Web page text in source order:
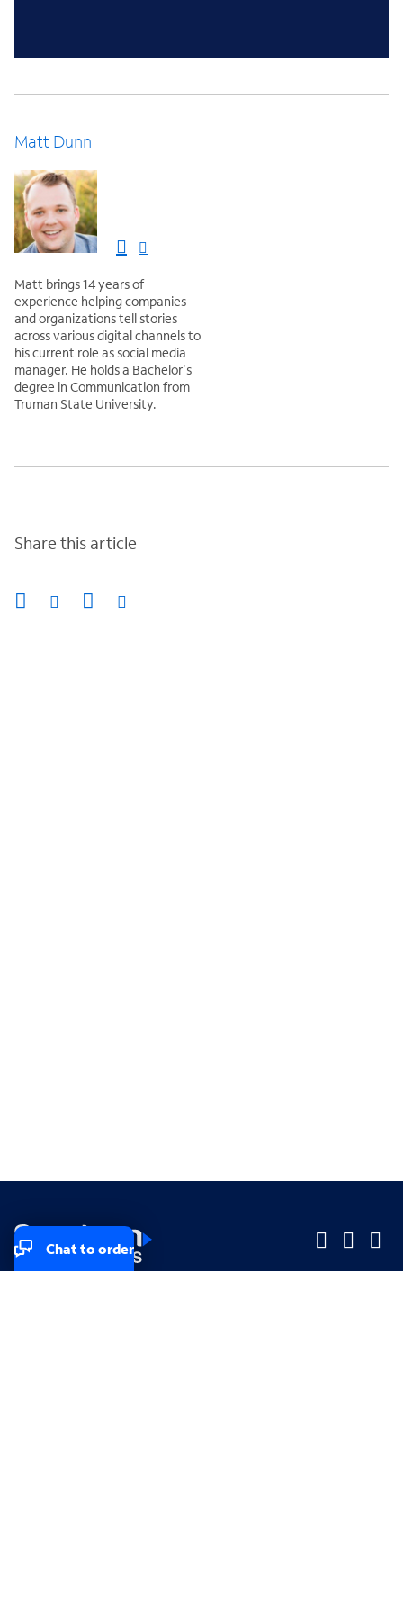
Matt Dunn
Matt brings 14 years of
experience helping companies
and organizations tell stories
across various digital channels to
his current role as social media
manager. He holds a Bachelor's
degree in Communication from
Truman State University.
Share this article
Chat to order